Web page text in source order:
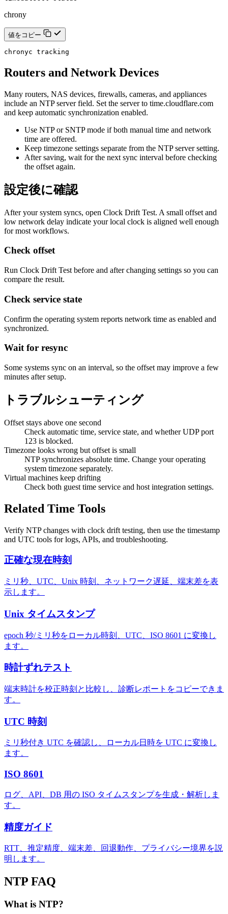
chrony
値をコピー
chronyc tracking
Routers and Network Devices
Many routers, NAS devices, firewalls, cameras, and appliances
include an NTP server field. Set the server to time.cloudflare.com
and keep automatic synchronization enabled.
Use NTP or SNTP mode if both manual time and network
time are offered.
Keep timezone settings separate from the NTP server setting.
After saving, wait for the next sync interval before checking
the offset again.
設定後に確認
After your system syncs, open Clock Drift Test. A small offset and
low network delay indicate your local clock is aligned well enough
for most workflows.
Check offset
Run Clock Drift Test before and after changing settings so you can
compare the result.
Check service state
Confirm the operating system reports network time as enabled and
synchronized.
Wait for resync
Some systems sync on an interval, so the offset may improve a few
minutes after setup.
トラブルシューティング
Offset stays above one second
Check automatic time, service state, and whether UDP port
123 is blocked.
Timezone looks wrong but offset is small
NTP synchronizes absolute time. Change your operating
system timezone separately.
Virtual machines keep drifting
Check both guest time service and host integration settings.
Related Time Tools
Verify NTP changes with clock drift testing, then use the timestamp
and UTC tools for logs, APIs, and troubleshooting.
正確な現在時刻
ミリ秒、UTC、Unix 時刻、ネットワーク遅延、端末差を表
示します。
Unix タイムスタンプ
epoch 秒/ミリ秒をローカル時刻、UTC、ISO 8601 に変換し
ます。
時計ずれテスト
端末時計を校正時刻と比較し、診断レポートをコピーできま
す。
UTC 時刻
ミリ秒付き UTC を確認し、ローカル日時を UTC に変換し
ます。
ISO 8601
ログ、API、DB 用の ISO タイムスタンプを生成・解析しま
す。
精度ガイド
RTT、推定精度、端末差、回退動作、プライバシー境界を説
明します。
NTP FAQ
What is NTP?